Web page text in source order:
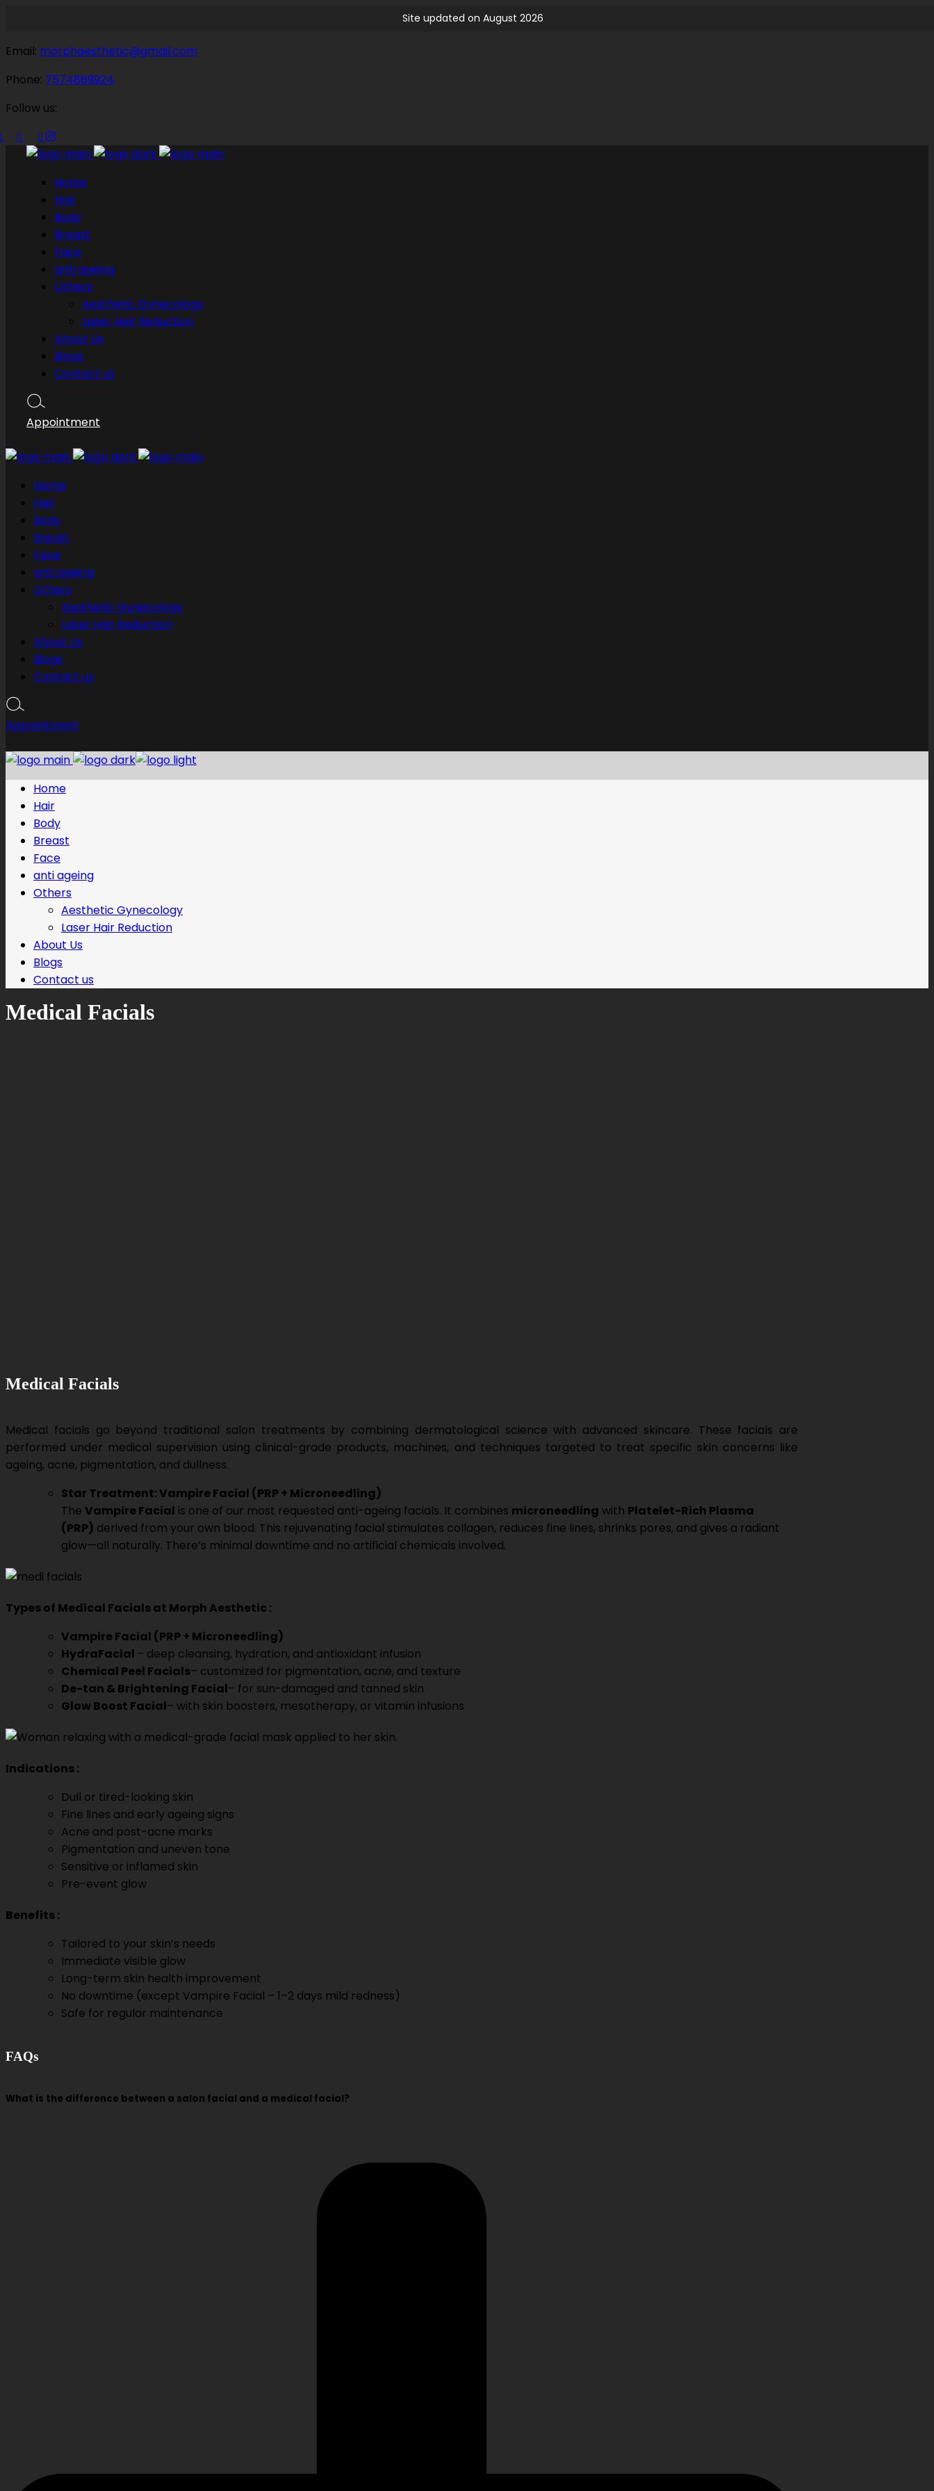
Site updated on August 2026
Email: morphaesthetic@gmail.com
Phone: 7574889924
Follow us:
Home
Hair
Body
Breast
Face
anti ageing
Others
Aesthetic Gynecology
Laser Hair Reduction
About Us
Blogs
Contact us
Appointment
Home
Hair
Body
Breast
Face
anti ageing
Others
Aesthetic Gynecology
Laser Hair Reduction
About Us
Blogs
Contact us
Appointment
Home
Hair
Body
Breast
Face
anti ageing
Others
Aesthetic Gynecology
Laser Hair Reduction
About Us
Blogs
Contact us
Medical Facials
Medical Facials
Medical facials go beyond traditional salon treatments by combining dermatological science with advanced skincare. These facials are
performed under medical supervision using clinical-grade products, machines, and techniques targeted to treat specific skin concerns like
ageing, acne, pigmentation, and dullness.
Star Treatment: Vampire Facial (PRP + Microneedling)
The Vampire Facial is one of our most requested anti-ageing facials. It combines microneedling with Platelet-Rich Plasma
(PRP) derived from your own blood. This rejuvenating facial stimulates collagen, reduces fine lines, shrinks pores, and gives a radiant
glow—all naturally. There’s minimal downtime and no artificial chemicals involved.
Types of Medical Facials at Morph Aesthetic :
Vampire Facial (PRP + Microneedling)
HydraFacial – deep cleansing, hydration, and antioxidant infusion
Chemical Peel Facials– customized for pigmentation, acne, and texture
De-tan & Brightening Facial– for sun-damaged and tanned skin
Glow Boost Facial– with skin boosters, mesotherapy, or vitamin infusions
Indications:
Dull or tired-looking skin
Fine lines and early ageing signs
Acne and post-acne marks
Pigmentation and uneven tone
Sensitive or inflamed skin
Pre-event glow
Benefits:
Tailored to your skin’s needs
Immediate visible glow
Long-term skin health improvement
No downtime (except Vampire Facial – 1–2 days mild redness)
Safe for regular maintenance
FAQs
What is the difference between a salon facial and a medical facial?